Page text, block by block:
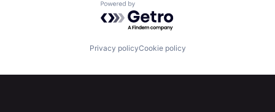
Contact
Powered by Getro.com
Privacy policyCookie policy